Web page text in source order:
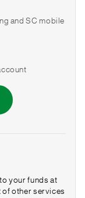
and SC mobile
your funds at
of other services